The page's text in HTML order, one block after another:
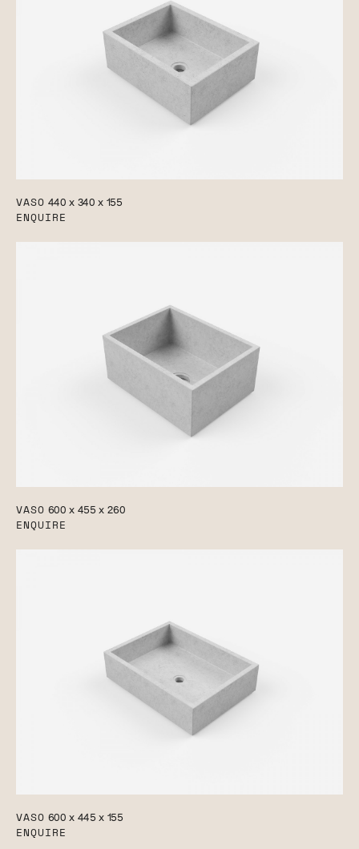
VASO 440 x 340 x 155
ENQUIRE
VASO 600 x 455 x 260
ENQUIRE
VASO 600 x 445 x 155
ENQUIRE